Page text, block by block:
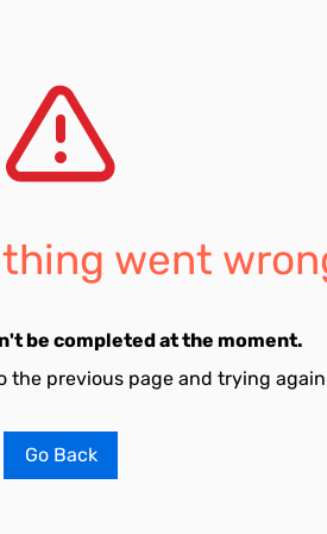
went
be completed at the moment.
the previous page and trying
Go Back